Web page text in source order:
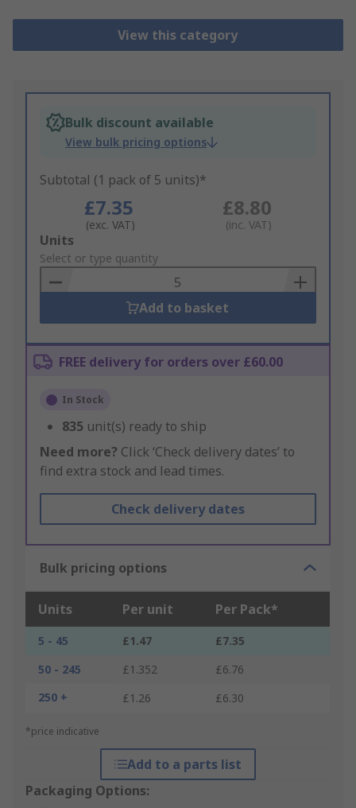
View this category
Bulk discount available
View bulk pricing options
Subtotal (1 pack of 5 units)*
£7.35
(exc. VAT)
£8.80
(inc. VAT)
Add
to
Basket
Units
Select or type quantity
Add to basket
FREE delivery for orders over £60.00
In Stock
835 unit(s) ready to ship
Need more? Click ‘Check delivery dates’ to
find extra stock and lead times.
Check delivery dates
Bulk pricing options
Units Per unit Per Pack*
5 - 45 £1.47
£7.35
50 - 245
£1.352
£6.76
250 +
£1.26 £6.30
*price indicative
Add to a parts list
Packaging Options: